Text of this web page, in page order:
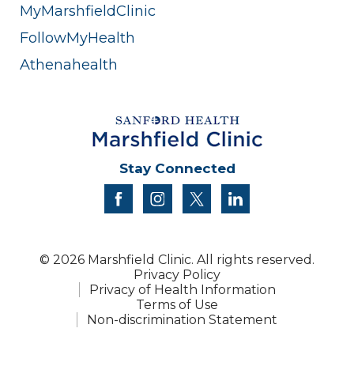
MyMarshfieldClinic
FollowMyHealth
Athenahealth
Stay Connected
facebookinstagram
twitter
© 2026 Marshfield Clinic. All rights reserved.
Privacy Policy
Privacy of Health Information
Terms of Use
Non-discrimination Statement